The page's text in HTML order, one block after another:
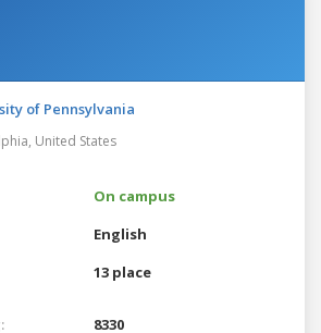
of Pennsylvania
United States
On campus
English
13 place
8330